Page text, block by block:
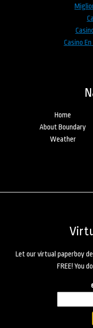
Casino
Home
About Boundary
Weather
Let our virtual paperboy
FREE! You